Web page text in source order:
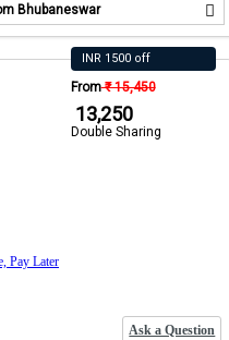
Bhubaneswar
INR 1500 off
From₹ 15,450
₹ 13,250
Double Sharing
Pay Later
Ask a Question